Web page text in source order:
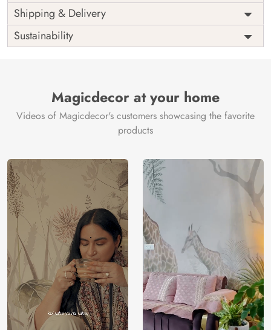
Price
Rs. 99/sq.ft.
Shipping
Free
Origin
India
Shipping & Delivery
Sustainability
Magicdecor at your home
Videos of Magicdecor's customers showcasing the favorite
products